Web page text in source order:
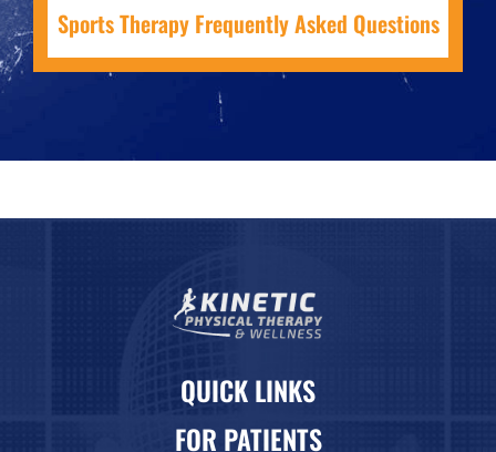
Sports Therapy Frequently Asked Questions
QUICK LINKS
FOR PATIENTS